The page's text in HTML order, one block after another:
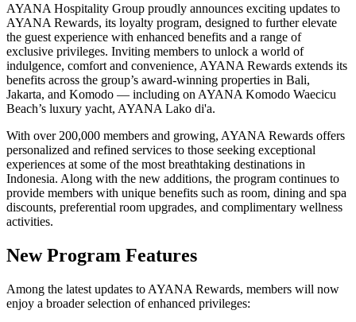
AYANA Hospitality Group proudly announces exciting updates to
AYANA Rewards, its loyalty program, designed to further elevate
the guest experience with enhanced benefits and a range of
exclusive privileges. Inviting members to unlock a world of
indulgence, comfort and convenience, AYANA Rewards extends its
benefits across the group’s award-winning properties in Bali,
Jakarta, and Komodo — including on AYANA Komodo Waecicu
Beach’s luxury yacht, AYANA Lako di'a.
With over 200,000 members and growing, AYANA Rewards offers
personalized and refined services to those seeking exceptional
experiences at some of the most breathtaking destinations in
Indonesia. Along with the new additions, the program continues to
provide members with unique benefits such as room, dining and spa
discounts, preferential room upgrades, and complimentary wellness
activities.
New Program Features
Among the latest updates to AYANA Rewards, members will now
enjoy a broader selection of enhanced privileges: